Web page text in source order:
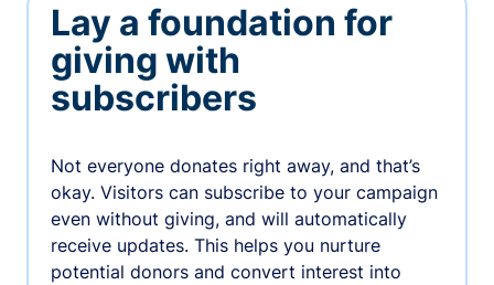
Lay a foundation for
giving with
subscribers
Not everyone donates right away, and that’s
okay. Visitors can subscribe to your campaign
even without giving, and will automatically
receive updates. This helps you nurture
potential donors and convert interest into